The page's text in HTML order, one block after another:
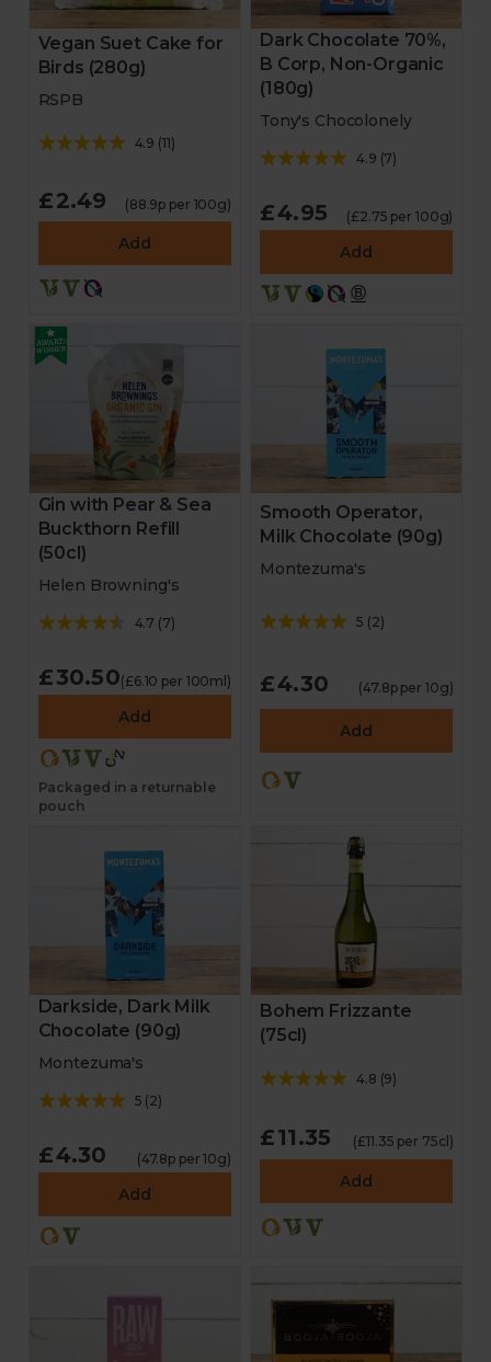
Vegan Suet Cake for
Birds (280g)
RSPB
4.9 (11)
£2.49 (88.9p per 100g)
Add
Dark Chocolate 70%,
B Corp, Non-Organic
(180g)
Tony's Chocolonely
4.9 (7)
£4.95 (£2.75 per 100g)
Add
Gin with Pear & Sea
Buckthorn Refill
(50cl)
Helen Browning's
4.7 (7)
£30.50(£6.10 per 100ml)
Add
Packaged in a returnable
pouch
Smooth Operator,
Milk Chocolate (90g)
Montezuma's
5 (2)
£4.30 (47.8p per 10g)
Add
Darkside, Dark Milk
Chocolate (90g)
Montezuma's
5 (2)
£4.30 (47.8p per 10g)
Add
Bohem Frizzante
(75cl)
4.8 (9)
£11.35 (£11.35 per 75cl)
Add